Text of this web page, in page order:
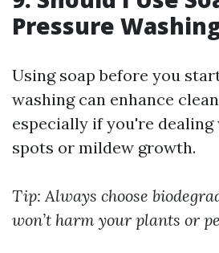
Pressure
Using soap before you
washing can enhance
especially if you're
spots or mildew growth.
Tip: Always choose
won’t harm your plants or